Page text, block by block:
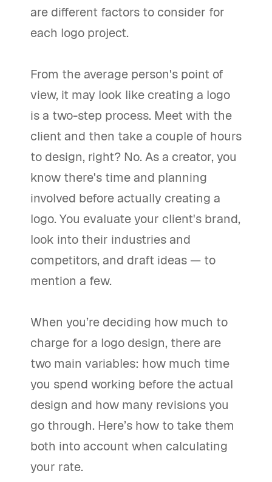
are different factors to consider for
each logo project.
From the average person's point of
view, it may look like creating a logo
is a two-step process. Meet with the
client and then take a couple of hours
to design, right? No. As a creator, you
know there's time and planning
involved before actually creating a
logo. You evaluate your client's brand,
look into their industries and
competitors, and draft ideas — to
mention a few.
When you’re deciding how much to
charge for a logo design, there are
two main variables: how much time
you spend working before the actual
design and how many revisions you
go through. Here’s how to take them
both into account when calculating
your rate.